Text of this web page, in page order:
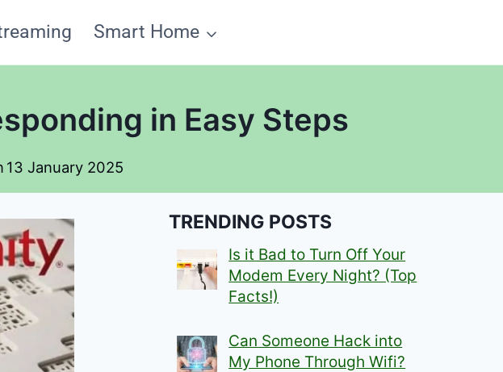
Smart Home
in Easy Steps
13 January 2025
TRENDING POSTS
Is it Bad to Turn Off Your
Modem Every Night? (Top
Facts!)
Can Someone Hack into
My Phone Through Wifi?